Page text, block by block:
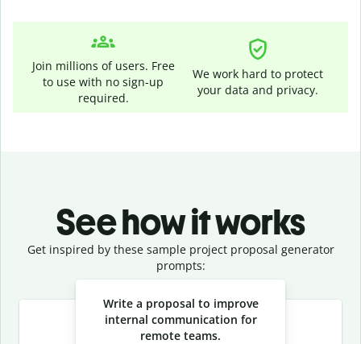
Join millions of users. Free
to use with no sign-up
required.
We work hard to protect
your data and privacy.
See how it works
Get inspired by these sample project proposal generator
prompts:
Write a proposal to improve
internal communication for
remote teams.